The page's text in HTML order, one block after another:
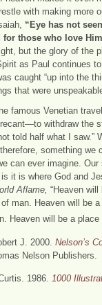
with making more
“Eye has not
for those who love
but the glory of the
as Paul continues
caught “up into the
that were
famous Venetian
withdraw the
told half what I saw.”
something
can ever imagine.
is it is where God and
Aflame, “Heaven
man. Heaven will be
Heaven will be a
J. 2000. Nelson’s
Nelson Publishers.
1986. 1000